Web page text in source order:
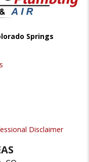
Springs
Disclaimer